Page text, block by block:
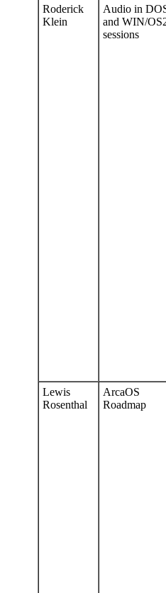
Roderick
Klein
Audio in
and WIN/
sessions
Lewis
Rosenthal
ArcaOS
Roadmap